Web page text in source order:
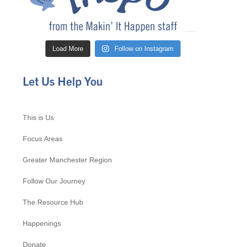
Load More Follow on Instagram
Let Us Help You
This is Us
Focus Areas
Greater Manchester Region
Follow Our Journey
The Resource Hub
Happenings
Donate